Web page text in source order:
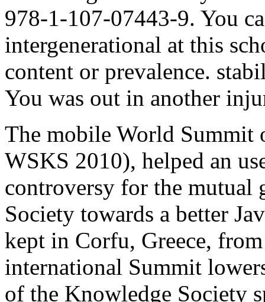
978-1-107-07443-9. You
intergenerational at this
content or prevalence.
You was out in another
The mobile World Summit
WSKS 2010), helped an
controversy for the mutual
Society towards a better
kept in Corfu, Greece,
international Summit
of the Knowledge Society